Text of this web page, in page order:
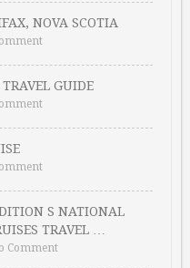
NOVA SCOTIA
GUIDE
S NATIONAL
TRAVEL …
Comment